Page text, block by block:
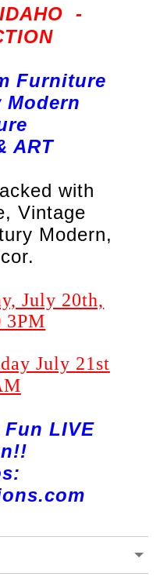
-
Furniture
Modern
ART
with
Vintage
Modern,
July 20th,
3PM
July 21st
LIVE